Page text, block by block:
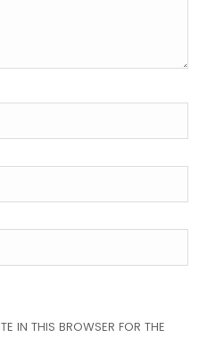
IN THIS BROWSER FOR THE